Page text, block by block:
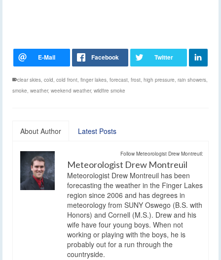
clear skies, cold, cold front, finger lakes, forecast, frost, high pressure, rain showers,
smoke, weather, weekend weather, wildfire smoke
About Author Latest Posts
Follow Meteorologist Drew Montreuil:
Meteorologist Drew Montreuil
Meteorologist Drew Montreuil has been
forecasting the weather in the Finger Lakes
region since 2006 and has degrees in
meteorology from SUNY Oswego (B.S. with
Honors) and Cornell (M.S.). Drew and his
wife have four young boys. When not
working or playing with the boys, he is
probably out for a run through the
countryside.